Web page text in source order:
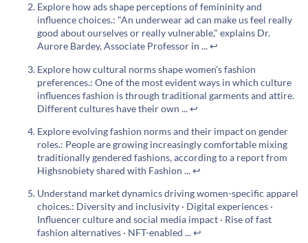
Explore how ads shape perceptions of femininity and
influence choices.: "An underwear ad can make us feel really
good about ourselves or really vulnerable," explains Dr.
Aurore Bardey, Associate Professor in ...↩
Explore how cultural norms shape women's fashion
preferences.: One of the most evident ways in which culture
influences fashion is through traditional garments and attire.
Different cultures have their own ...↩
Explore evolving fashion norms and their impact on gender
roles.: People are growing increasingly comfortable mixing
traditionally gendered fashions, according to a report from
Highsnobiety shared with Fashion ...↩
Understand market dynamics driving women-specific apparel
choices.: Diversity and inclusivity · Digital experiences ·
Influencer culture and social media impact · Rise of fast
fashion alternatives · NFT-enabled ...↩